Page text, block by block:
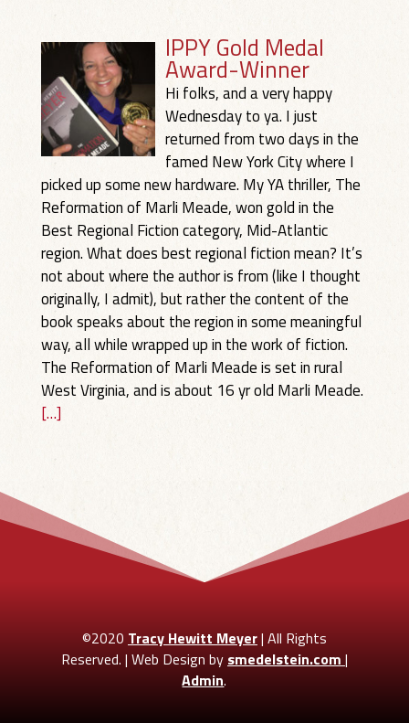
IPPY Gold Medal
Award-Winner
Hi folks, and a very happy
Wednesday to ya. I just
returned from two days in the
famed New York City where I
picked up some new hardware. My YA thriller, The
Reformation of Marli Meade, won gold in the
Best Regional Fiction category, Mid-Atlantic
region. What does best regional fiction mean? It’s
not about where the author is from (like I thought
originally, I admit), but rather the content of the
book speaks about the region in some meaningful
way, all while wrapped up in the work of fiction.
The Reformation of Marli Meade is set in rural
West Virginia, and is about 16 yr old Marli Meade.
[…]
©2020 Tracy Hewitt Meyer| All Rights
Reserved. | Web Design by smedelstein.com |
Admin.